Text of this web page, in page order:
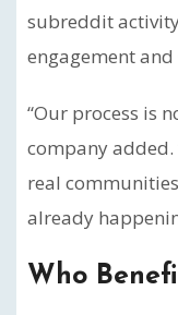
subreddit
engagement
“Our process is
company
real
already
Who